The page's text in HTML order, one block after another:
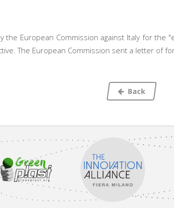
the European Commission against Italy for
The European Commission sent a letter of
Back